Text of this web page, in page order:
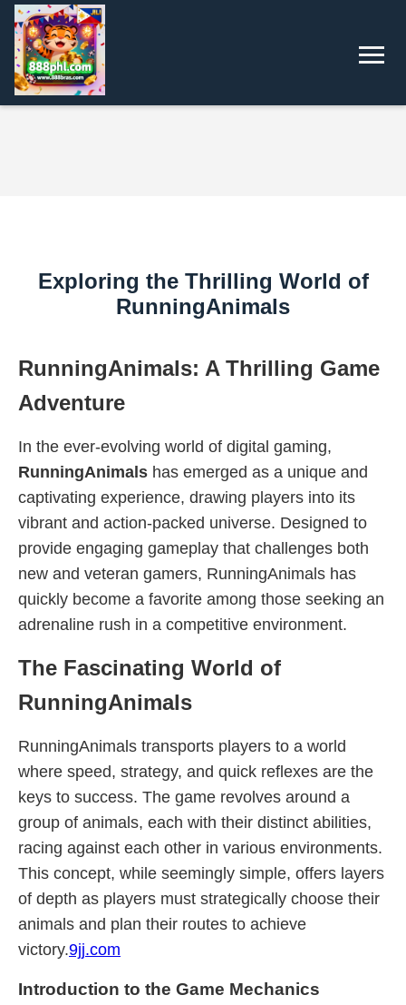
Exploring the Thrilling World of
RunningAnimals
RunningAnimals: A Thrilling Game
Adventure
In the ever-evolving world of digital gaming,
RunningAnimals has emerged as a unique and
captivating experience, drawing players into its
vibrant and action-packed universe. Designed to
provide engaging gameplay that challenges both
new and veteran gamers, RunningAnimals has
quickly become a favorite among those seeking an
adrenaline rush in a competitive environment.
The Fascinating World of
RunningAnimals
RunningAnimals transports players to a world
where speed, strategy, and quick reflexes are the
keys to success. The game revolves around a
group of animals, each with their distinct abilities,
racing against each other in various environments.
This concept, while seemingly simple, offers layers
of depth as players must strategically choose their
animals and plan their routes to achieve
victory.9jj.com
Introduction to the Game Mechanics